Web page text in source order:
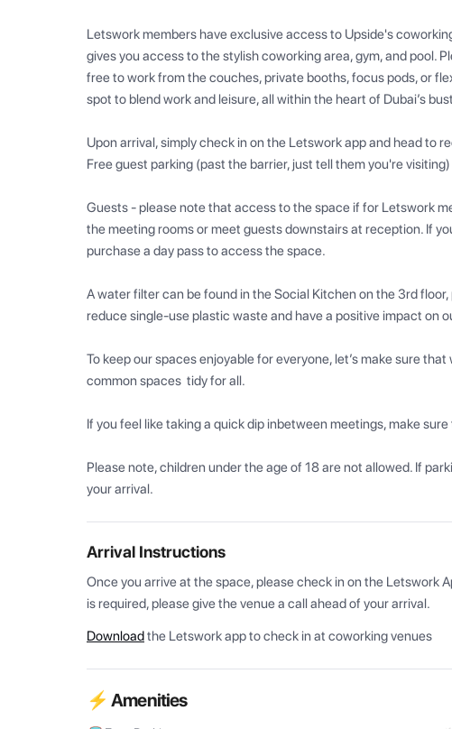
Letswork members have exclusive access to Upside's
gives you access to the stylish coworking area, gym, and pool.
free to work from the couches, private booths, focus pods, or
spot to blend work and leisure, all within the heart of Dubai’s
Upon arrival, simply check in on the Letswork app and head to
Free guest parking (past the barrier, just tell them you're
Guests - please note that access to the space if for Letswork
the meeting rooms or meet guests downstairs at reception. If
purchase a day pass to access the space.
A water filter can be found in the Social Kitchen on the 3rd
reduce single-use plastic waste and have a positive impact on
To keep our spaces enjoyable for everyone, let’s make sure
common spaces  tidy for all.
If you feel like taking a quick dip inbetween meetings, make
Please note, children under the age of 18 are not allowed. If
your arrival.
Arrival Instructions
Once you arrive at the space, please check in on the Letswork
is required, please give the venue a call ahead of your arrival.
Downloadthe Letswork app to check in at coworking venues
⚡ Amenities